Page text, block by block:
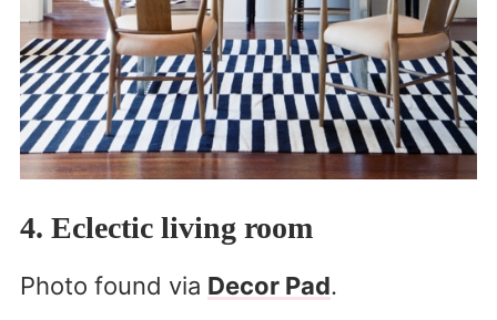
4. Eclectic living room
Photo found via Decor Pad.